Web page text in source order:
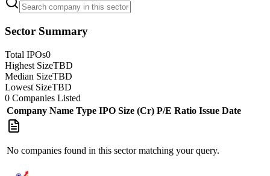
Sector Summary
Total IPOs0
Highest SizeTBD
Median SizeTBD
Lowest SizeTBD
0 Companies Listed
Company Name Type IPO Size (Cr) P/E Ratio Issue Date
No companies found in this sector matching your query.